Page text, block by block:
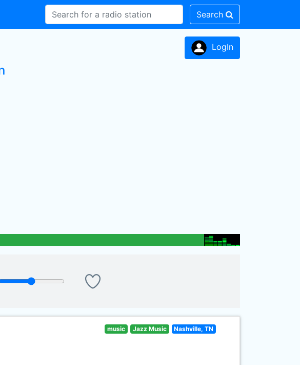
Search
LogIn
music Jazz Music Nashville, TN